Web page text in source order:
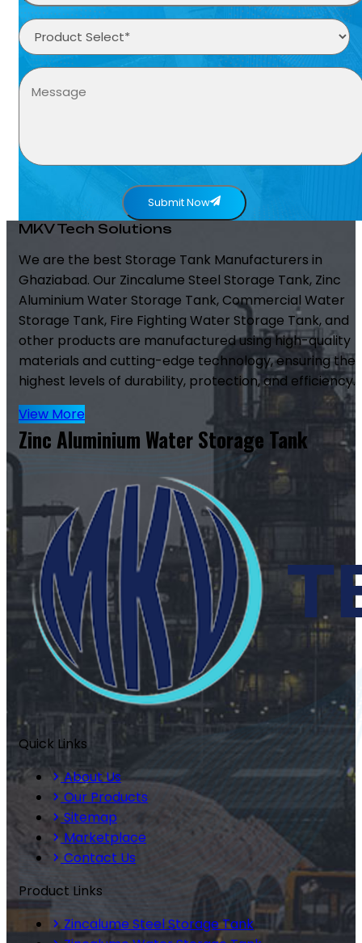
Submit Now
MKV Tech Solutions
We are the best Storage Tank Manufacturers in
Ghaziabad. Our Zincalume Steel Storage Tank, Zinc
Aluminium Water Storage Tank, Commercial Water
Storage Tank, Fire Fighting Water Storage Tank, and
other products are manufactured using high-quality
materials and cutting-edge technology, ensuring the
highest levels of durability, protection, and efficiency.
View More
Zinc Aluminium Water Storage Tank
Quick Links
About Us
Our Products
Sitemap
Marketplace
Contact Us
Product Links
Zincalume Steel Storage Tank